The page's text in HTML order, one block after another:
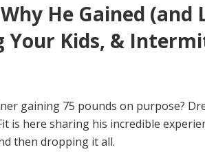
He Gained (and
Your Kids, &
gaining 75 pounds on purpose?
is here sharing his incredible
then dropping it all.